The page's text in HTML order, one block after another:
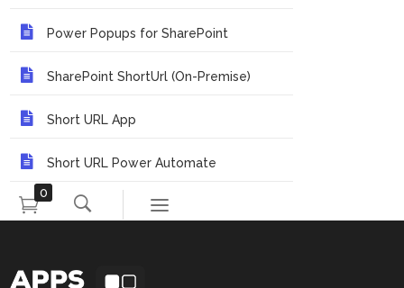
Power Popups for SharePoint
SharePoint ShortUrl (On-Premise)
Short URL App
Short URL Power Automate
0